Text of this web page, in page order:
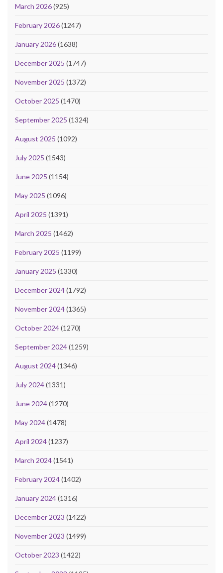
March 2026(925)
February 2026(1247)
January 2026(1638)
December 2025 (1747)
November 2025 (1372)
October 2025 (1470)
September 2025 (1324)
August 2025 (1092)
July 2025 (1543)
June 2025 (1154)
May 2025 (1096)
April 2025 (1391)
March 2025 (1462)
February 2025 (1199)
January 2025 (1330)
December 2024(1792)
November 2024(1365)
October 2024(1270)
September 2024(1259)
August 2024(1346)
July 2024(1331)
June 2024(1270)
May 2024(1478)
April 2024(1237)
March 2024(1541)
February 2024(1402)
January 2024(1316)
December 2023 (1422)
November 2023 (1499)
October 2023 (1422)